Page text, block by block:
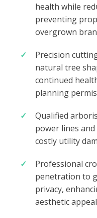
health while
preventing
overgrown
Precision
natural tree
continued
planning
Qualified
power lines
costly utility
Professional
penetration to
privacy,
aesthetic